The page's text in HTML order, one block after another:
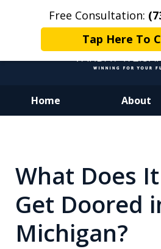
Free Consultation:
Tap Here To
Home About
Winning for
What Does
Get Doored
Michigan?